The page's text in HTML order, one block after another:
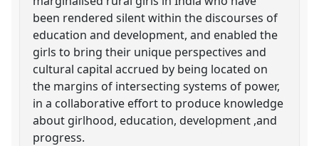
been rendered silent within the discourses of
education and development, and enabled the
girls to bring their unique perspectives and
cultural capital accrued by being located on
the margins of intersecting systems of power,
in a collaborative effort to produce knowledge
about girlhood, education, development ,and
progress.